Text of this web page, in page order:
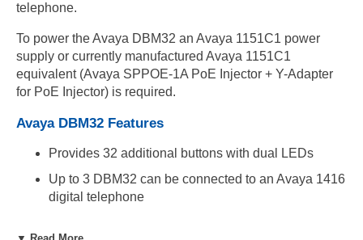
telephone.
To power the Avaya DBM32 an Avaya 1151C1 power
supply or currently manufactured Avaya 1151C1
equivalent (Avaya SPPOE-1A PoE Injector + Y-Adapter
for PoE Injector) is required.
Avaya DBM32 Features
Provides 32 additional buttons with dual LEDs
Up to 3 DBM32 can be connected to an Avaya 1416
digital telephone